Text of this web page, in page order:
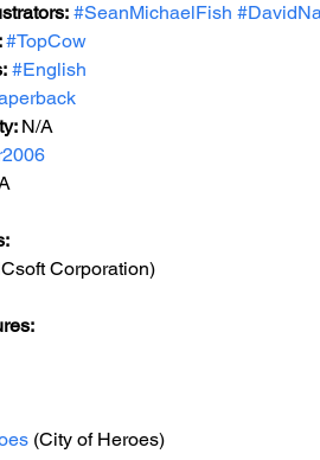
#SeanMichaelFish
#TopCow
#English
N/A
Corporation)
(City of Heroes)